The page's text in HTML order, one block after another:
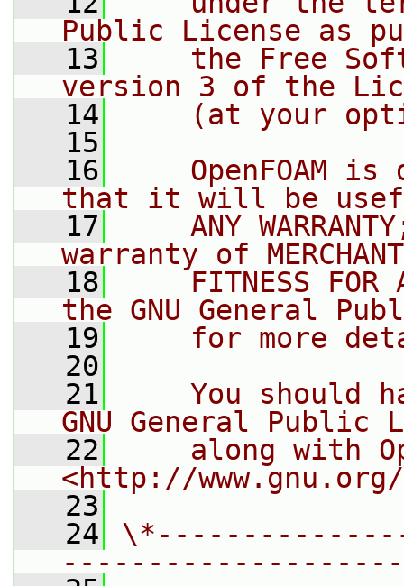
Public License as
   13
the Free
version 3 of the
   14
(at your
   15
   16
OpenFOAM is
that it will be
   17
ANY
warranty of
   18
FITNESS FOR
the GNU General
   19
for more
   20
   21
You should
GNU General Public
   22
along with
<http://
   23
   24